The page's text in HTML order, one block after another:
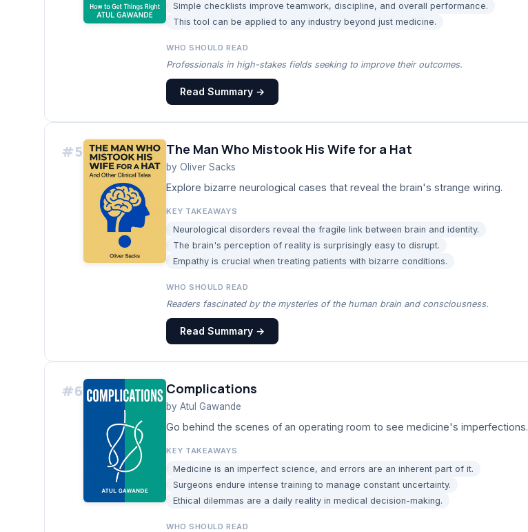
Simple checklists improve teamwork, discipline, and overall performance.
This tool can be applied to any industry beyond just medicine.
WHO SHOULD READ
Professionals in high-stakes fields seeking to improve their outcomes.
Read Summary →
#5 The Man Who Mistook His Wife for a Hat
by Oliver Sacks
Explore bizarre neurological cases that reveal the brain's strange wiring.
KEY TAKEAWAYS
Neurological disorders reveal the fragile link between brain and identity.
The brain's perception of reality is surprisingly easy to disrupt.
Empathy is crucial when treating patients with bizarre conditions.
WHO SHOULD READ
Readers fascinated by the mysteries of the human brain and consciousness.
Read Summary →
#6 Complications
by Atul Gawande
Go behind the scenes of an operating room to see medicine's imperfections.
KEY TAKEAWAYS
Medicine is an imperfect science, and errors are an inherent part of it.
Surgeons endure intense training to manage constant uncertainty.
Ethical dilemmas are a daily reality in medical decision-making.
WHO SHOULD READ